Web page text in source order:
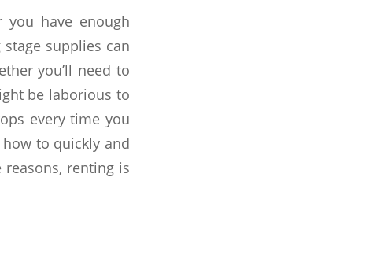
you have enough
supplies can
you’ll need to
be laborious to
every time you
to quickly and
renting is